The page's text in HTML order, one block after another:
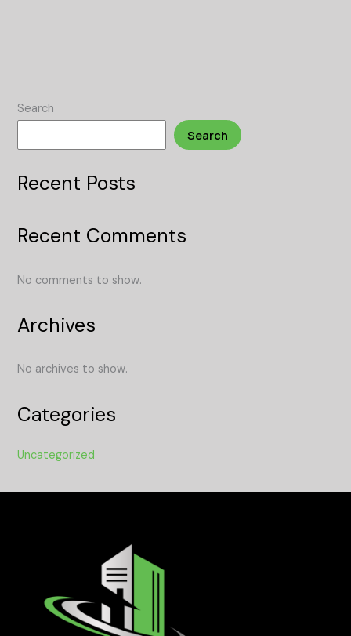
Search
Search
Recent Posts
Recent Comments
No comments to show.
Archives
No archives to show.
Categories
Uncategorized